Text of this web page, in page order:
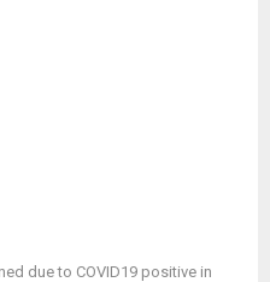
due to COVID19 positive in